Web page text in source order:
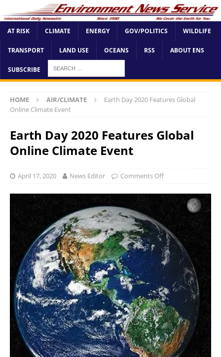
AT RISK CLIMATE ENERGY GOV/POLITICS WILDLIFE
TRANSPORT LAND USE OCEANS RSS ABOUT ENS
SUBSCRIBE
HOME AIR/CLIMATE
Earth Day 2020 Features Global
Online Climate Event
Earth Day 2020 Features Global
Online Climate Event
April 17, 2020 News Editor Comments Off